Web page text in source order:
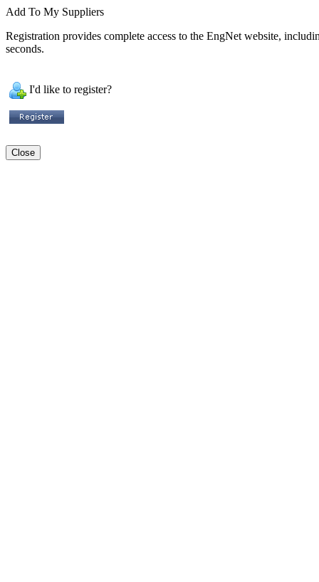
Add To My Suppliers
Registration provides complete access to the EngNet website,
seconds.
I'd like to register?